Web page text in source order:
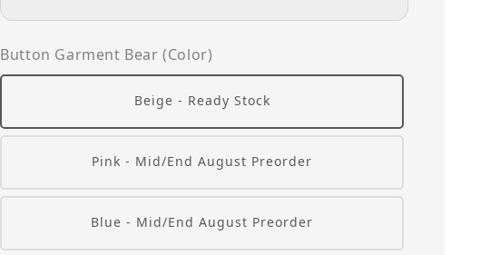
Button Garment Bear (Color)
Beige - Ready Stock
Pink - Mid/End August Preorder
Blue - Mid/End August Preorder